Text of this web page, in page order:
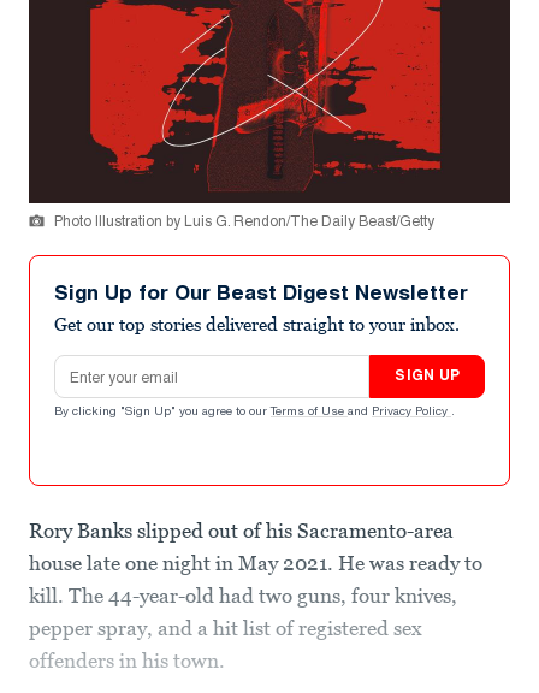
Photo Illustration by Luis G. Rendon/The Daily Beast/Getty
Sign Up for Our Beast Digest Newsletter
Get our top stories delivered straight to your inbox.
Email address
SIGN UP
By clicking "Sign Up" you agree to our Terms of Use and Privacy Policy .
Rory Banks slipped out of his Sacramento-area
house late one night in May 2021. He was ready to
kill. The 44-year-old had two guns, four knives,
pepper spray, and a hit list of registered sex
offenders in his town.